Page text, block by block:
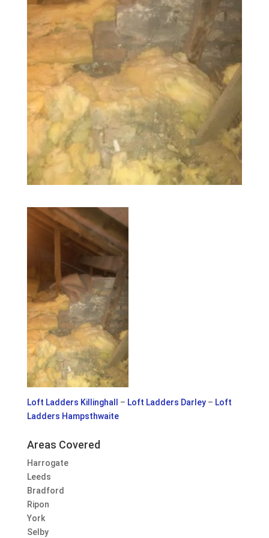
Loft Ladders Killinghall – Loft Ladders Darley– Loft
Ladders Hampsthwaite
Areas Covered
Harrogate
Leeds
Bradford
Ripon
York
Selby